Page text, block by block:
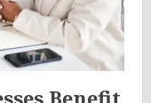
Benefit